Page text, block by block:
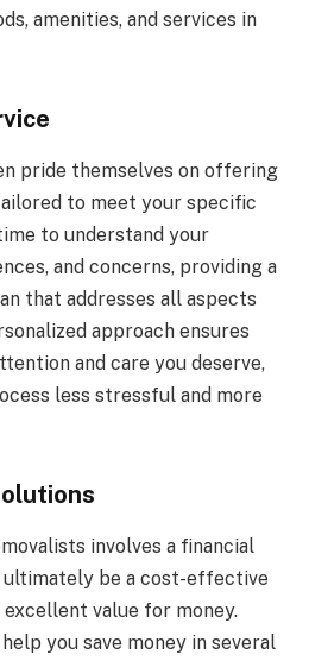
amenities, and services in
pride themselves on offering
to meet your specific
to understand your
and concerns, providing a
that addresses all aspects
approach ensures
and care you deserve,
less stressful and more
involves a financial
be a cost-effective
value for money.
you save money in several